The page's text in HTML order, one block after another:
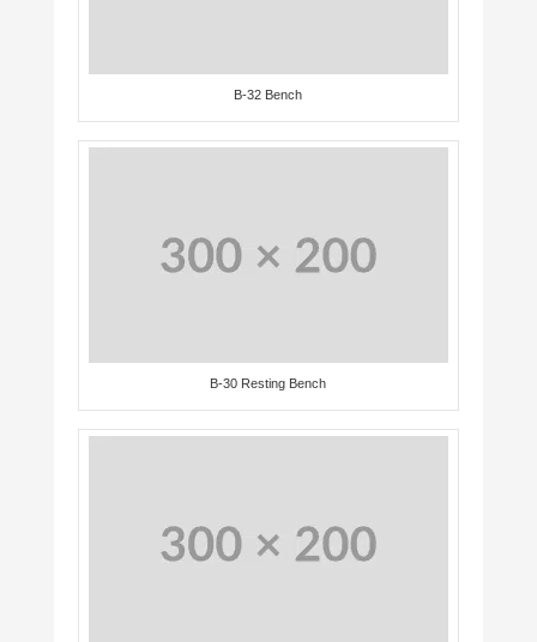
B-32 Bench
B-30 Resting Bench